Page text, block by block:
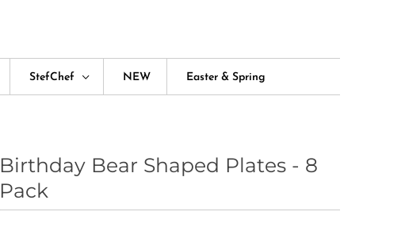
StefChef NEW Easter & Spring
Birthday Bear Shaped Plates - 8
Pack